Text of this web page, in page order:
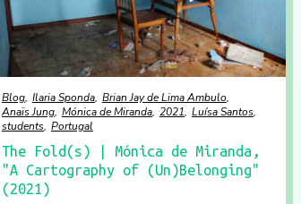
Blog Ilaria Sponda Brian Jay de Lima Ambulo
Anaïs Jung Mónica de Miranda 2021 Luísa Santos
students Portugal
The Fold(s) | Mónica de Miranda,
"A Cartography of (Un)Belonging"
(2021)